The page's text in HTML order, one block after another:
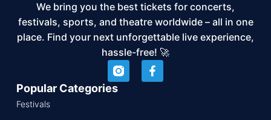
We bring you the best tickets for concerts,
festivals, sports, and theatre worldwide – all in one
place. Find your next unforgettable live experience,
hassle-free! 🚀
Popular Categories
Festivals